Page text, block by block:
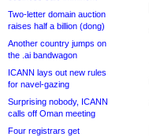
Two-letter domain auction
raises half a billion (dong)
Another country jumps on
the .ai bandwagon
ICANN lays out new rules
for navel-gazing
Surprising nobody, ICANN
calls off Oman meeting
Four registrars get